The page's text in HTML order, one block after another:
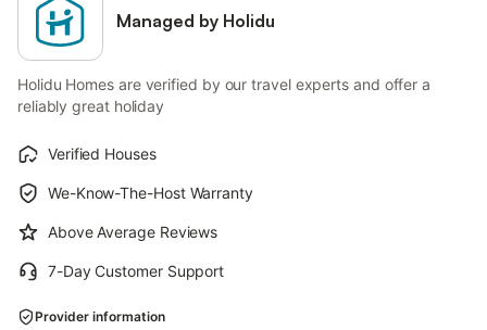
Managed by Holidu
Holidu Homes are verified by our travel experts and offer a
reliably great holiday
Verified Houses
We-Know-The-Host Warranty
Above Average Reviews
7-Day Customer Support
Provider information